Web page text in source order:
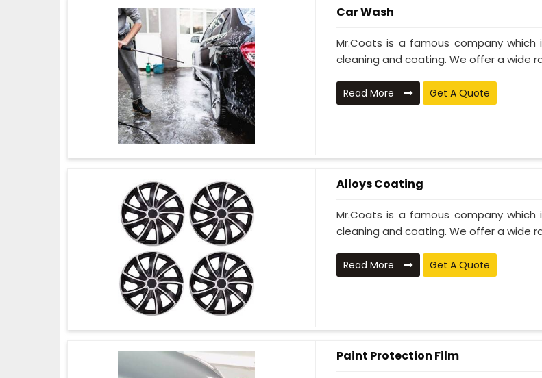
Car Wash
Mr.Coats is a famous company
cleaning and coating. We offer a wide
Read More Get A Quote
Alloys Coating
Mr.Coats is a famous company
cleaning and coating. We offer a wide
Read More Get A Quote
Paint Protection Film